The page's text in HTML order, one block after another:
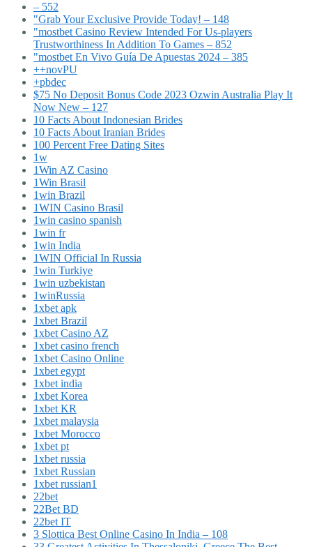
– 552
"Grab Your Exclusive Provide Today! – 148
"mostbet Casino Review Intended For Us-players
Trustworthiness In Addition To Games – 852
"mostbet En Vivo Guía De Apuestas 2024 – 385
++novPU
+pbdec
$75 No Deposit Bonus Code 2023 Ozwin Australia Play It
Now New – 127
10 Facts About Indonesian Brides
10 Facts About Iranian Brides
100 Percent Free Dating Sites
1w
1Win AZ Casino
1Win Brasil
1win Brazil
1WIN Casino Brasil
1win casino spanish
1win fr
1win India
1WIN Official In Russia
1win Turkiye
1win uzbekistan
1winRussia
1xbet apk
1xbet Brazil
1xbet Casino AZ
1xbet casino french
1xbet Casino Online
1xbet egypt
1xbet india
1xbet Korea
1xbet KR
1xbet malaysia
1xbet Morocco
1xbet pt
1xbet russia
1xbet Russian
1xbet russian1
22bet
22Bet BD
22bet IT
3 Slottica Best Online Casino In India – 108